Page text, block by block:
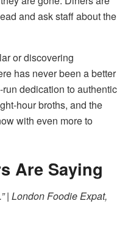
and ask staff about the
or discovering
has never been a better
dedication to authentic
hour broths, and the
with even more to
Are Saying
| London Foodie Expat,